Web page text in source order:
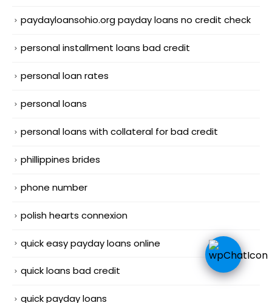
paydayloansohio.org payday loans no credit check
personal installment loans bad credit
personal loan rates
personal loans
personal loans with collateral for bad credit
phillippines brides
phone number
polish hearts connexion
quick easy payday loans online
quick loans bad credit
quick payday loans